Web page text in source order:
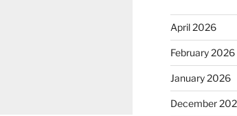
April 2026
February 2026
January 2026
December